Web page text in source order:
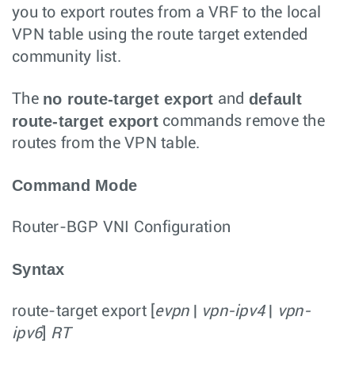
you to export routes from a VRF to the local
VPN table using the route target extended
community list.
The no route-target export and default
route-target exportcommands remove the
routes from the VPN table.
Command Mode
Router-BGP VNI Configuration
Syntax
route-target export[ evpn| vpn-ipv4|
vpn-
ipv6] RT